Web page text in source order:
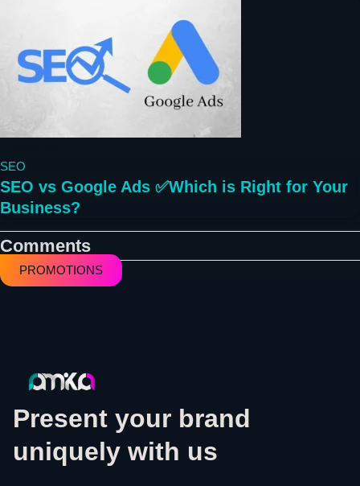
SEO
SEO vs Google Ads ✅Which is Right for Your
Business?
Comments
PROMOTIONS
Present your brand
uniquely with us